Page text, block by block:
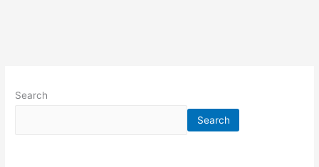
Search
Search